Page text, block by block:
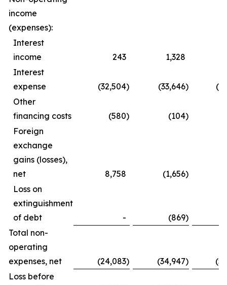
income
(expenses):
Interest
income
243
1,328
Interest
expense
(32,504) (33,646)
Other
financing costs
(580) (104)
Foreign
exchange
gains (losses),
net
8,758 (1,656)
Loss on
extinguishment
of debt
- (869)
Total non-
operating
expenses, net
(24,083) (34,947)
Loss before